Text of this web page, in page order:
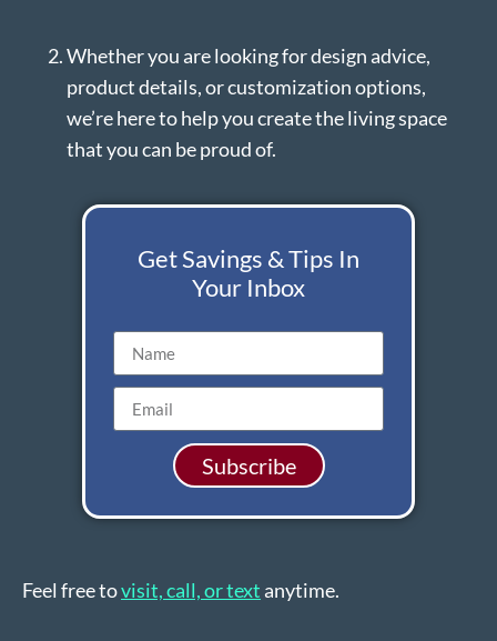
Whether you are looking for design advice,
product details, or customization options,
we’re here to help you create the living space
that you can be proud of.
Get Savings & Tips In
Your Inbox
Subscribe
Feel free tovisit, call, or textanytime.